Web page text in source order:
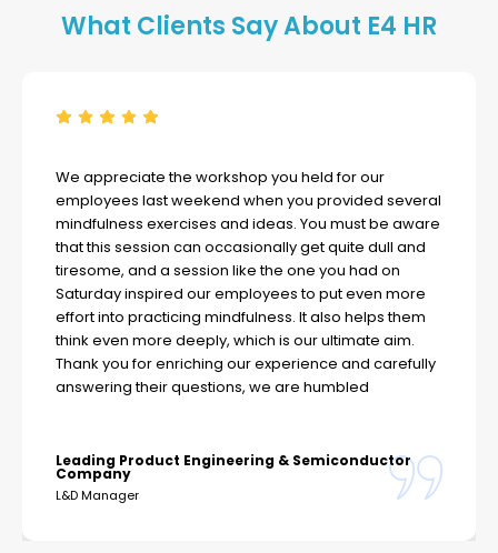
What Clients Say About E4 HR
We appreciate the workshop you held for our
employees last weekend when you provided several
mindfulness exercises and ideas. You must be aware
that this session can occasionally get quite dull and
tiresome, and a session like the one you had on
Saturday inspired our employees to put even more
effort into practicing mindfulness. It also helps them
think even more deeply, which is our ultimate aim.
Thank you for enriching our experience and carefully
answering their questions, we are humbled
Leading Product Engineering & Semiconductor
Company
L&D Manager